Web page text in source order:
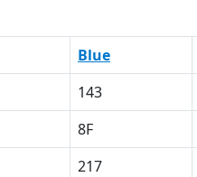
Blue
143
8F
217